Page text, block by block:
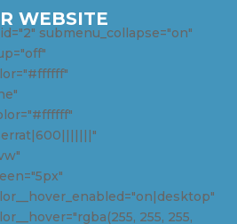
WEBSITE
submenu_collapse="on"
255, 255,